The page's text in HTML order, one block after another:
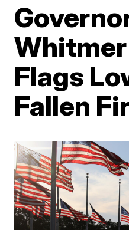
Flags
Fallen